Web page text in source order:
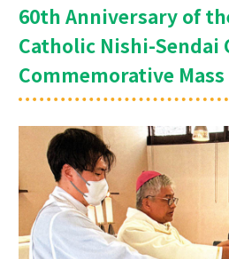
60th Anniversary of
Catholic Nishi-Sendai
Commemorative